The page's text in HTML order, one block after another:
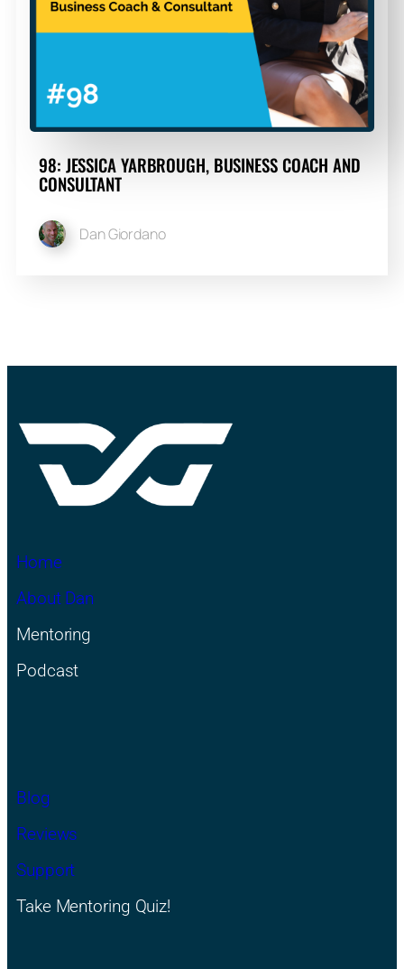
98: JESSICA YARBROUGH, BUSINESS COACH AND
CONSULTANT
Dan Giordano
Home
About Dan
Mentoring
Podcast
Blog
Reviews
Support
Take Mentoring Quiz!